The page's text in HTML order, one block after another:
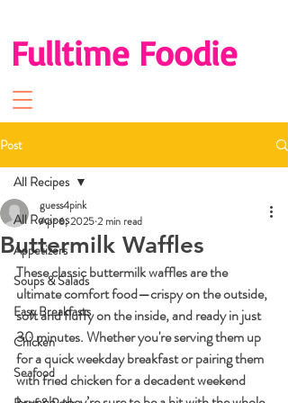
Fulltime Foodie
Post
All Recipes
Appetizers
Soups & Salads
Easy Breakfasts
Chicken
Seafood
All Recipes
Buttermilk Waffles
guess4pink
Apr 6, 20252 min read
These classic buttermilk waffles are the
ultimate comfort food—crispy on the outside,
soft and fluffy on the inside, and ready in just
30 minutes. Whether you're serving them up
for a quick weekday breakfast or pairing them
with fried chicken for a decadent weekend